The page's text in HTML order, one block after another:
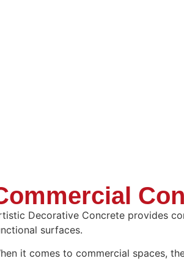
Decorative Concrete provides
surfaces.
it comes to commercial spaces,